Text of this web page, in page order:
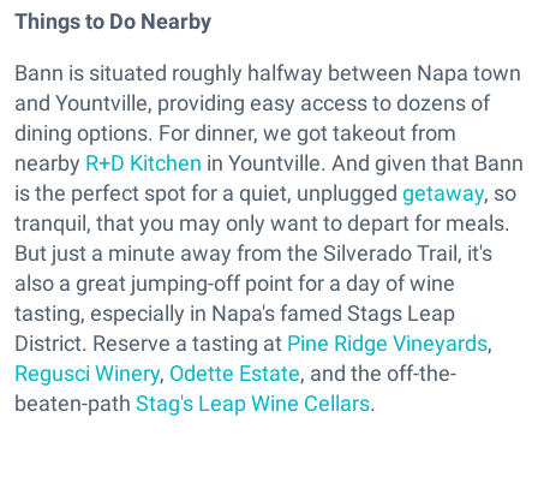
Things to Do Nearby
Bann is situated roughly halfway between Napa town
and Yountville, providing easy access to dozens of
dining options. For dinner, we got takeout from
nearby R+D Kitchen in Yountville. And given that Bann
is the perfect spot for a quiet, unplugged getaway, so
tranquil, that you may only want to depart for meals.
But just a minute away from the Silverado Trail, it's
also a great jumping-off point for a day of wine
tasting, especially in Napa's famed Stags Leap
District. Reserve a tasting at Pine Ridge Vineyards,
Regusci Winery, Odette Estate, and the off-the-
beaten-path Stag's Leap Wine Cellars.